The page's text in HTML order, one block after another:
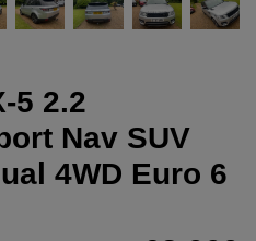
5 2.2
Nav SUV
4WD Euro 6